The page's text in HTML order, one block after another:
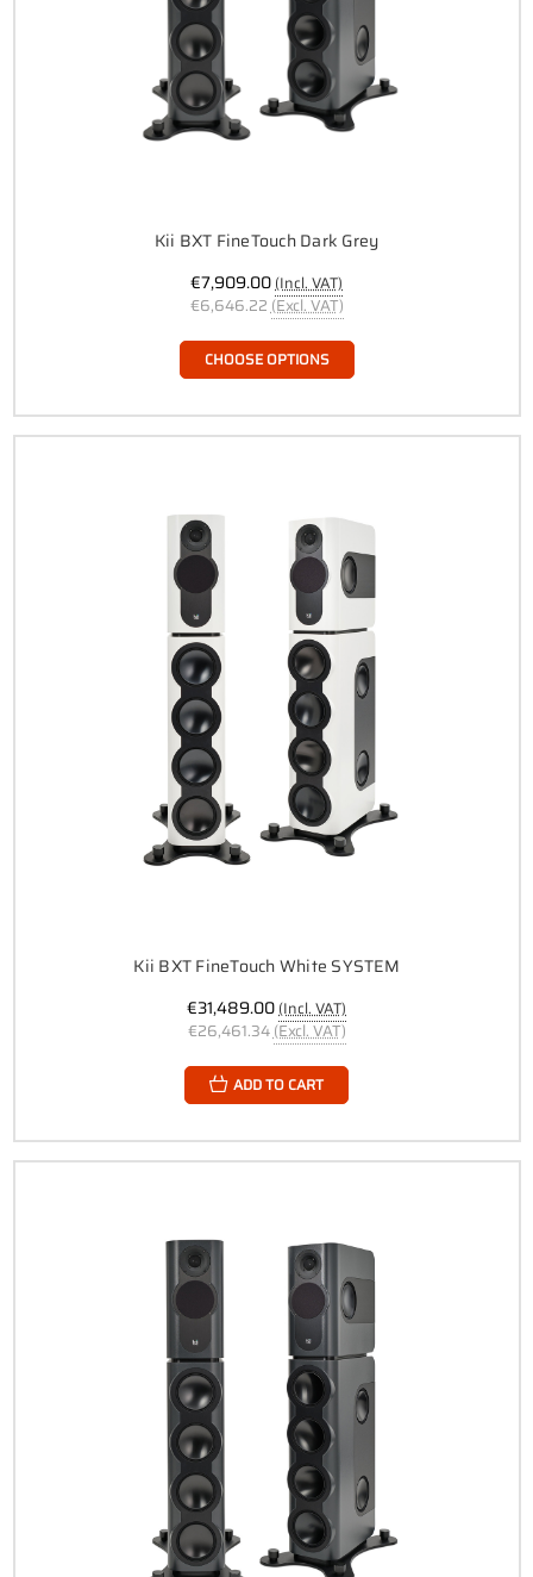
Kii BXT FineTouch Dark Grey
€7,909.00(Incl. VAT)
€6,646.22 (Excl. VAT)
CHOOSE OPTIONS
Kii BXT FineTouch White SYSTEM
€31,489.00(Incl. VAT)
€26,461.34 (Excl. VAT)
ADD TO CART